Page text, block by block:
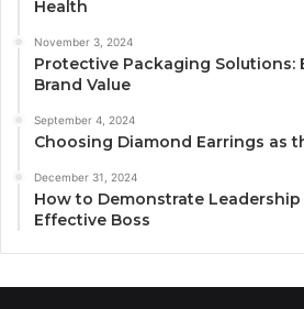
Health
November 3, 2024
Protective Packaging Solutions:
Brand Value
September 4, 2024
Choosing Diamond Earrings as
December 31, 2024
How to Demonstrate Leadership
Effective Boss